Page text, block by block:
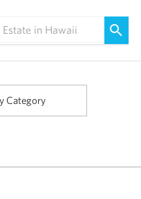
Category